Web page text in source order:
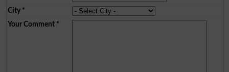
City*
Your Comment*